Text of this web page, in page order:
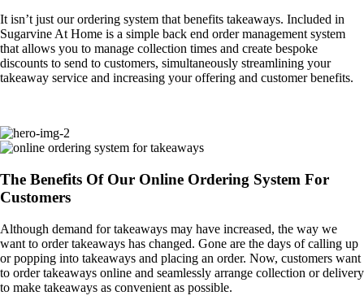
It isn’t just our ordering system that benefits takeaways. Included in
Sugarvine At Home is a simple back end order management system
that allows you to manage collection times and create bespoke
discounts to send to customers, simultaneously streamlining your
takeaway service and increasing your offering and customer benefits.
The Benefits Of Our Online Ordering System For
Customers
Although demand for takeaways may have increased, the way we
want to order takeaways has changed. Gone are the days of calling up
or popping into takeaways and placing an order. Now, customers want
to order takeaways online and seamlessly arrange collection or delivery
to make takeaways as convenient as possible.